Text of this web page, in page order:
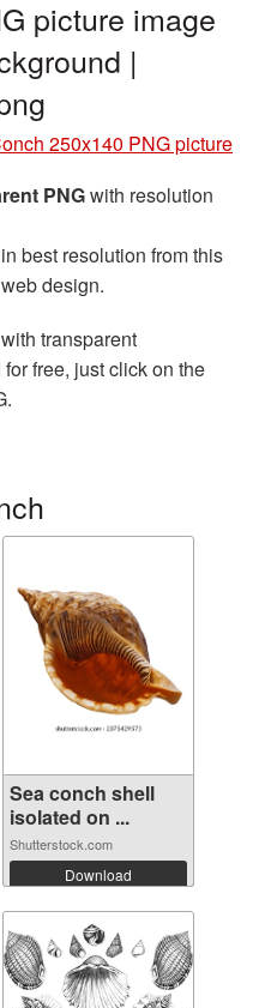
picture image
|
250x140 PNG picture
PNGwith resolution
best resolution from this
design.
with transparent
free, just click on the
Sea conch shell
isolated on ...
Shutterstock.com
Download